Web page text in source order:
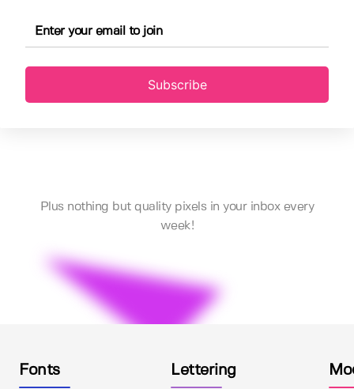
Subscribe
Plus nothing but quality pixels in your inbox every
week!
Fonts Lettering